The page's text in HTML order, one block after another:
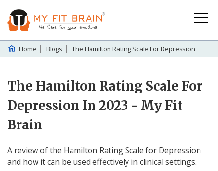
Home Blogs The Hamilton Rating Scale For Depression
The Hamilton Rating Scale For
Depression In 2023 - My Fit
Brain
A review of the Hamilton Rating Scale for Depression
and how it can be used effectively in clinical settings.